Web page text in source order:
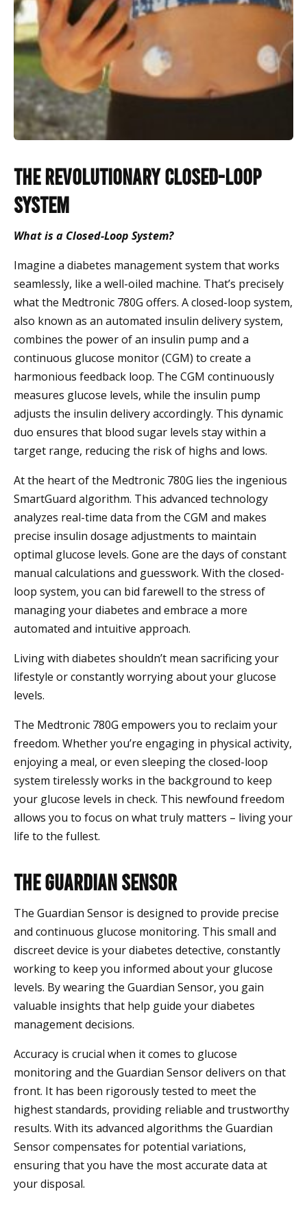
The Revolutionary Closed-Loop
System
What is a Closed-Loop System?
Imagine a diabetes management system that works
seamlessly, like a well-oiled machine. That’s precisely
what the Medtronic 780G offers. A closed-loop system,
also known as an automated insulin delivery system,
combines the power of an insulin pump and a
continuous glucose monitor (CGM) to create a
harmonious feedback loop. The CGM continuously
measures glucose levels, while the insulin pump
adjusts the insulin delivery accordingly. This dynamic
duo ensures that blood sugar levels stay within a
target range, reducing the risk of highs and lows.
At the heart of the Medtronic 780G lies the ingenious
SmartGuard algorithm. This advanced technology
analyzes real-time data from the CGM and makes
precise insulin dosage adjustments to maintain
optimal glucose levels. Gone are the days of constant
manual calculations and guesswork. With the closed-
loop system, you can bid farewell to the stress of
managing your diabetes and embrace a more
automated and intuitive approach.
Living with diabetes shouldn’t mean sacrificing your
lifestyle or constantly worrying about your glucose
levels.
The Medtronic 780G empowers you to reclaim your
freedom. Whether you’re engaging in physical activity,
enjoying a meal, or even sleeping the closed-loop
system tirelessly works in the background to keep
your glucose levels in check. This newfound freedom
allows you to focus on what truly matters – living your
life to the fullest.
The Guardian Sensor
The Guardian Sensor is designed to provide precise
and continuous glucose monitoring. This small and
discreet device is your diabetes detective, constantly
working to keep you informed about your glucose
levels. By wearing the Guardian Sensor, you gain
valuable insights that help guide your diabetes
management decisions.
Accuracy is crucial when it comes to glucose
monitoring and the Guardian Sensor delivers on that
front. It has been rigorously tested to meet the
highest standards, providing reliable and trustworthy
results. With its advanced algorithms the Guardian
Sensor compensates for potential variations,
ensuring that you have the most accurate data at
your disposal.